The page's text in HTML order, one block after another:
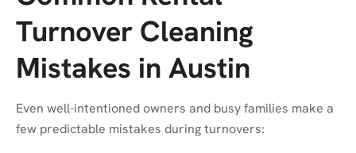
Turnover Cleaning
Mistakes in Austin
Even well-intentioned owners and busy families make a
few predictable mistakes during turnovers: